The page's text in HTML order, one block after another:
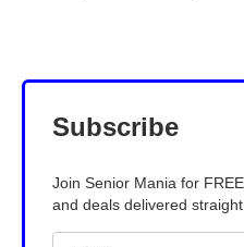
Subscribe
Join Senior Mania for
and deals delivered